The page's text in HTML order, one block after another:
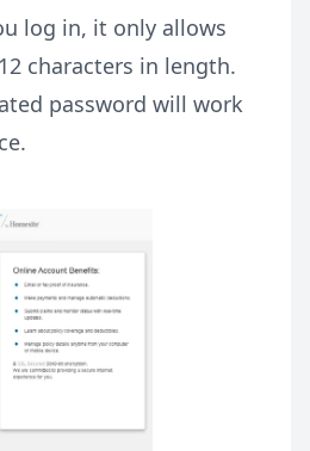
log in, it only allows
characters in length.
password will work